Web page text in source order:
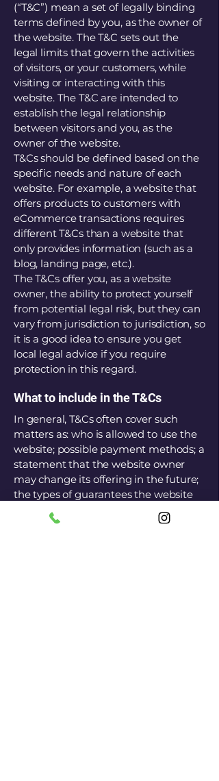
(“T&C”) mean a set of legally binding
terms defined by you, as the owner of
the website. The T&C sets out the
legal limits that govern the activities
of visitors, or your customers, while
visiting or interacting with this
website. The T&C are intended to
establish the legal relationship
between visitors and you, as the
owner of the website.
T&Cs should be defined based on the
specific needs and nature of each
website. For example, a website that
offers products to customers with
eCommerce transactions requires
different T&Cs than a website that
only provides information (such as a
blog, landing page, etc.).
The T&Cs offer you, as a website
owner, the ability to protect yourself
from potential legal risk, but they can
vary from jurisdiction to jurisdiction, so
it is a good idea to ensure you get
local legal advice if you require
protection in this regard.
What to include in the T&Cs
In general, T&Cs often cover such
matters as: who is allowed to use the
website; possible payment methods; a
statement that the website owner
may change its offering in the future;
the types of guarantees the website
owner provides to its customers; a
possible reference to intellectual